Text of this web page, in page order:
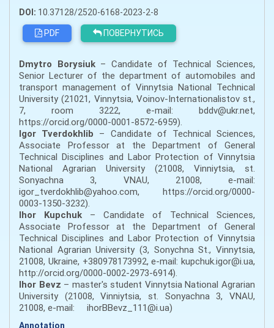
DOI: 10.37128/2520-6168-2023-2-8
PDF
ПОВЕРНУТИСЬ
Dmytro Borysiuk– Candidate of Technical Sciences,
Senior Lecturer of the department of automobiles and
transport management of Vinnytsia National Technical
University (21021, Vinnytsia, Voinov-Internationalistov st.,
7, room 3222, e-mail: bddv@ukr.net,
https://orcid.org/0000-0001-8572-6959).
Igor Tverdokhlib – Candidate of Technical Sciences,
Associate Professor at the Department of General
Technical Disciplines and Labor Protection of Vinnytsia
National Agrarian University (21008, Vinniytsia, st.
Sonyachna 3, VNAU, 21008, e-mail:
igor_tverdokhlib@yahoo.com, https://orcid.org/0000-
0003-1350-3232).
Ihor Kupchuk – Candidate of Technical Sciences,
Associate Professor at the Department of General
Technical Disciplines and Labor Protection of Vinnytsia
National Agrarian University (3, Sonychna St., Vinnytsia,
21008, Ukraine, +380978173992, e-mail: kupchuk.igor@i.ua,
http://orcid.org/0000-0002-2973-6914).
Ihor Bevz – master's student Vinnytsia National Agrarian
University (21008, Vinniytsia, st. Sonyachna 3, VNAU,
21008, e-mail: ihorBBevz_111@i.ua)
Annotation